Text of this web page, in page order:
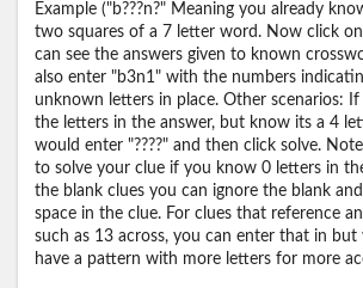
Example ("b???n?" Meaning you already
two squares of a 7 letter word. Now click
can see the answers given to known
also enter "b3n1" with the numbers
unknown letters in place. Other scenarios:
the letters in the answer, but know its a 4
would enter "????" and then click solve.
to solve your clue if you know 0 letters in
the blank clues you can ignore the blank
space in the clue. For clues that reference
such as 13 across, you can enter that in
have a pattern with more letters for more